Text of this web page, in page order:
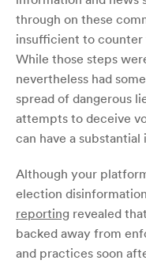
through on these
insufficient to
While those steps
nevertheless had
spread of dangerous
attempts to deceive
can have a substantial
Although your
election
reporting revealed
backed away from
and practices soon